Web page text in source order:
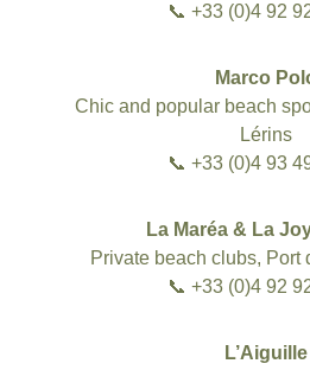
📞 +33 (0)4 92
Marco
Chic and popular beach
Lérins
📞 +33 (0)4 93
La Maréa & La
Private beach clubs, Port
📞 +33 (0)4 92
L’Aiguille